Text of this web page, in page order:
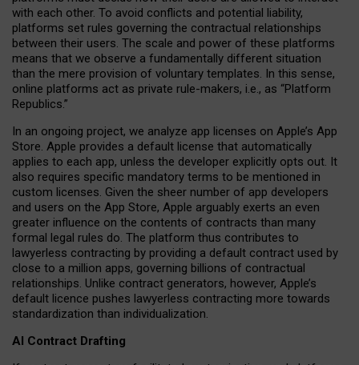
with each other. To avoid conflicts and potential liability,
platforms set rules governing the contractual relationships
between their users. The scale and power of these platforms
means that we observe a fundamentally different situation
than the mere provision of voluntary templates. In this sense,
online platforms act as private rule-makers, i.e., as “Platform
Republics.”
In an ongoing project, we analyze app licenses on Apple’s App
Store. Apple provides a default license that automatically
applies to each app, unless the developer explicitly opts out. It
also requires specific mandatory terms to be mentioned in
custom licenses. Given the sheer number of app developers
and users on the App Store, Apple arguably exerts an even
greater influence on the contents of contracts than many
formal legal rules do. The platform thus contributes to
lawyerless contracting by providing a default contract used by
close to a million apps, governing billions of contractual
relationships. Unlike contract generators, however, Apple’s
default licence pushes lawyerless contracting more towards
standardization than individualization.
AI Contract Drafting